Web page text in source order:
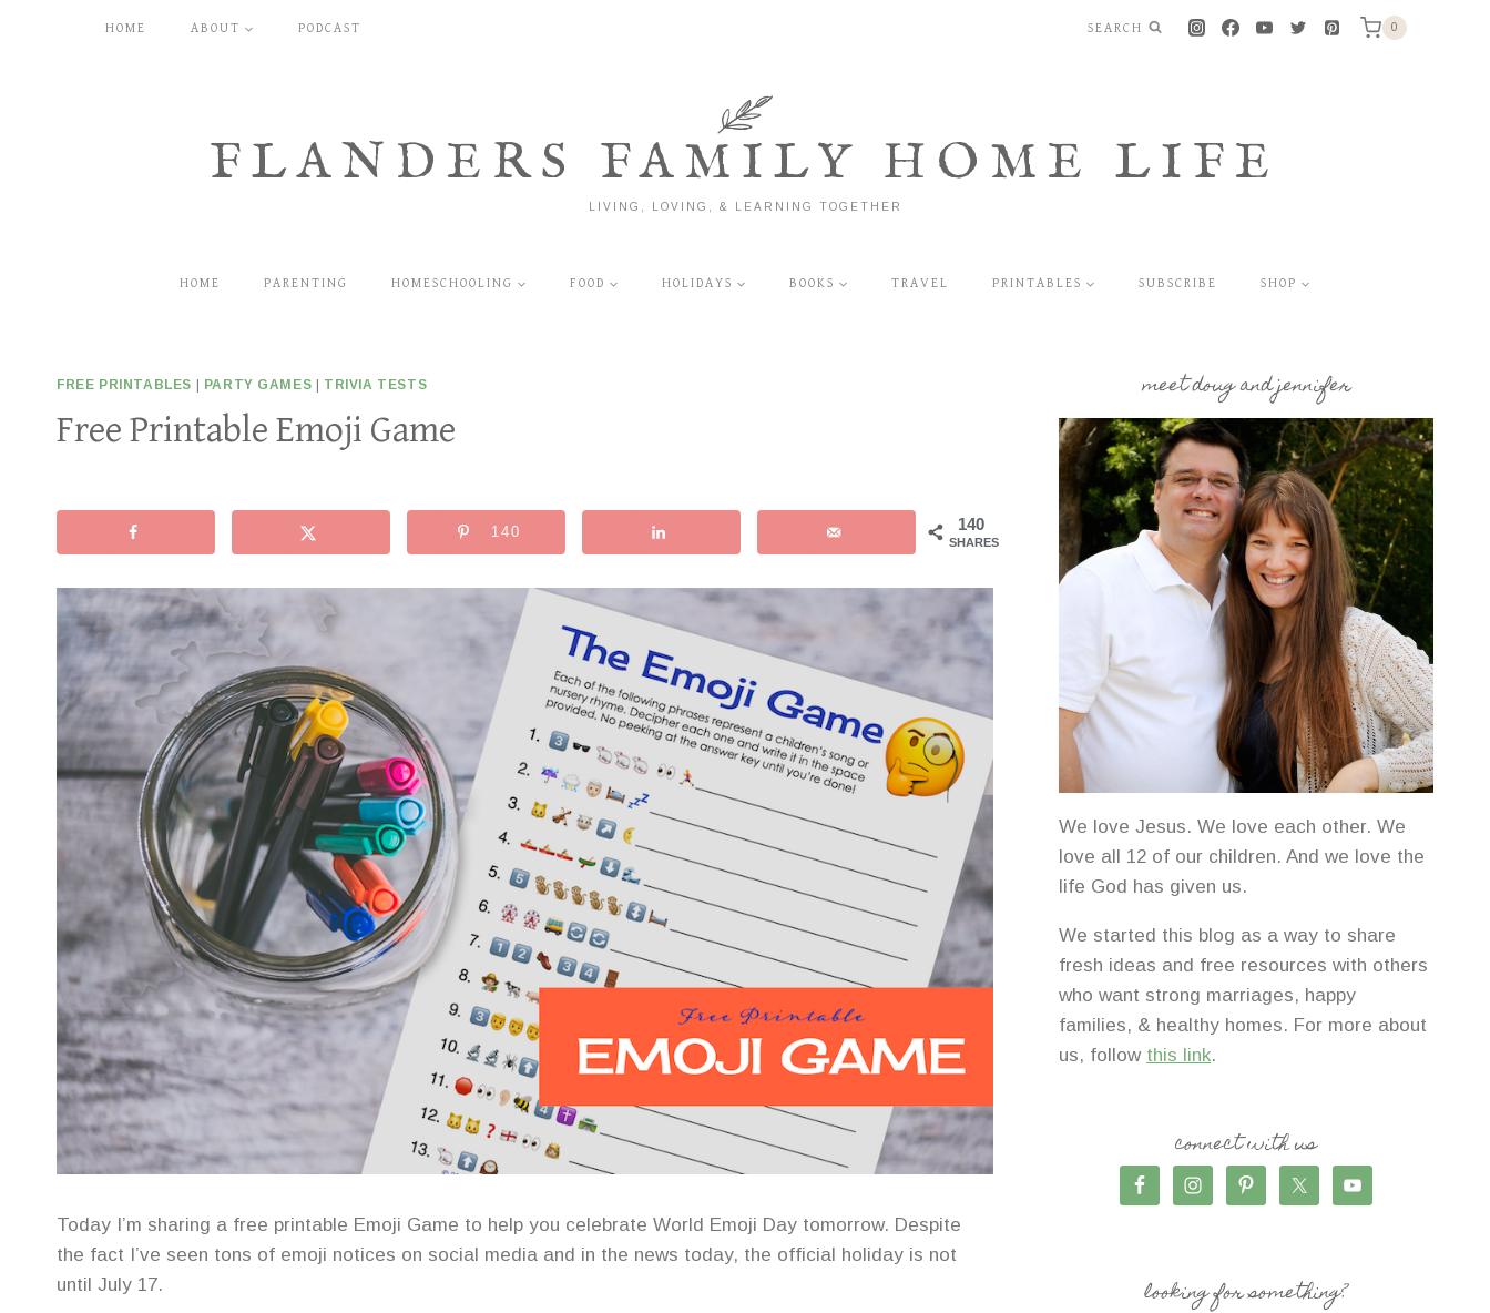
HOME ABOUT PODCAST SEARCH 0
FLANDERS FAMILY HOME LIFE
LIVING, LOVING, & LEARNING TOGETHER
HOME PARENTING HOMESCHOOLING FOOD HOLIDAYS BOOKS TRAVEL PRINTABLES SUBSCRIBE SHOP
FREE PRINTABLES PARTY GAMES TRIVIA TESTS
Free Printable Emoji Game
140
SHARES
140
Today I’m sharing a free printable Emoji Game to help you celebrate World Emoji Day tomorrow. Despite
the fact I’ve seen tons of emoji notices on social media and in the news today, the official holiday is not
until July 17.
meet doug and jennifer
We love Jesus. We love each other. We
love all 12 of our children. And we love the
life God has given us.
We started this blog as a way to share
fresh ideas and free resources with others
who want strong marriages, happy
families, & healthy homes. For more about
us, follow this link.
connect with us
looking for something?